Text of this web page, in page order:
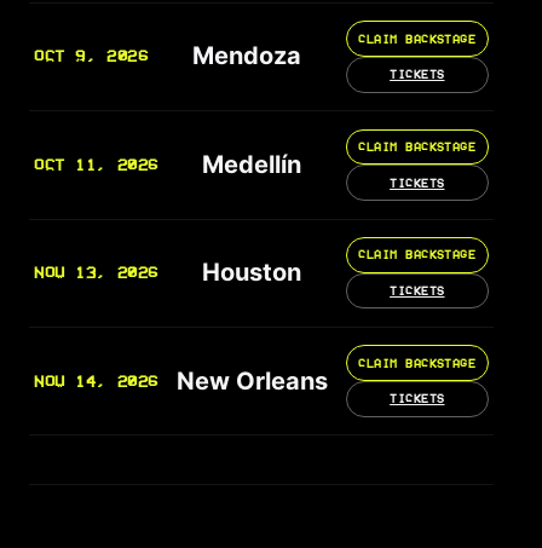
OCT 9, 2026 Mendoza
CLAIM BACKSTAGE
TICKETS
OCT 11, 2026 Medellín
CLAIM BACKSTAGE
TICKETS
NOV 13, 2026 Houston
CLAIM BACKSTAGE
TICKETS
NOV 14, 2026 New Orleans
CLAIM BACKSTAGE
TICKETS